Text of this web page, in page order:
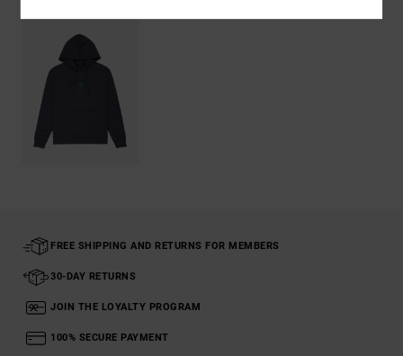
FREE SHIPPING AND RETURNS FOR MEMBERS
30-DAY RETURNS
JOIN THE LOYALTY PROGRAM
100% SECURE PAYMENT